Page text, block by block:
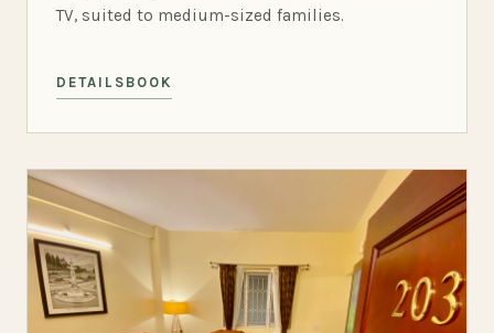
TV, suited to medium-sized families.
DETAILS BOOK